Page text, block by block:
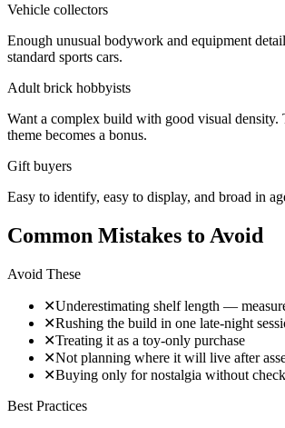
Vehicle collectors
Enough unusual bodywork and equipment
standard sports cars.
Adult brick hobbyists
Want a complex build with good visual density.
theme becomes a bonus.
Gift buyers
Easy to identify, easy to display, and broad in
Common Mistakes to Avoid
Avoid These
✕Underestimating shelf length —
✕Rushing the build in one late-night
✕Treating it as a toy-only purchase
✕Not planning where it will live after
✕Buying only for nostalgia without
Best Practices